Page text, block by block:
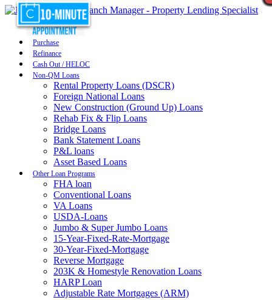
Purchase
Refinance
Cash Out / HELOC
Non-QM Loans
Rental Property Loans (DSCR)
Foreign National Loans
New Construction (Ground Up) Loans
Rehab Fix & Flip Loans
Bridge Loans
Bank Statement Loans
P&L loans
Asset Based Loans
Other Loan Programs
FHA loan
Conventional Loans
VA Loans
USDA-Loans
Jumbo & Super Jumbo Loans
15-Year-Fixed-Rate-Mortgage
30-Year-Fixed-Mortgage
Reverse Mortgage
203K & Homestyle Renovation Loans
HARP Loan
Adjustable Rate Mortgages (ARM)